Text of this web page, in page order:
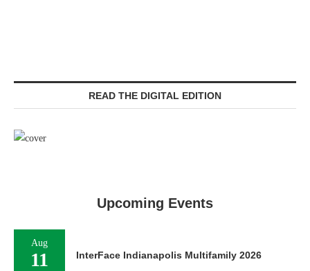
READ THE DIGITAL EDITION
Upcoming Events
Aug
11 InterFace Indianapolis Multifamily 2026